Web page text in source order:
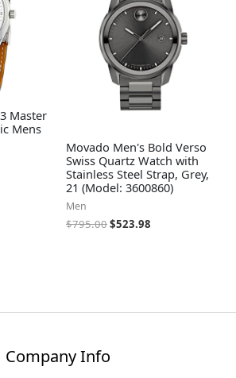
Master
Mens
Movado Men's Bold Verso
Swiss Quartz Watch with
Stainless Steel Strap, Grey,
21 (Model: 3600860)
Men
$795.00$523.98
Company Info